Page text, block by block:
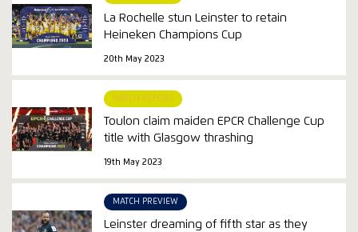
La Rochelle stun Leinster to retain
Heineken Champions Cup
20th May 2023
MATCH REPORT
Toulon claim maiden EPCR Challenge Cup
title with Glasgow thrashing
19th May 2023
MATCH PREVIEW
Leinster dreaming of fifth star as they